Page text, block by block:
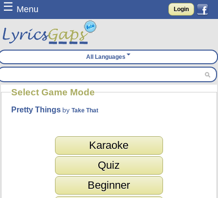
☰ Menu Login
All Languages
Select Game Mode
Pretty Things byTake That
Karaoke
Quiz
Beginner